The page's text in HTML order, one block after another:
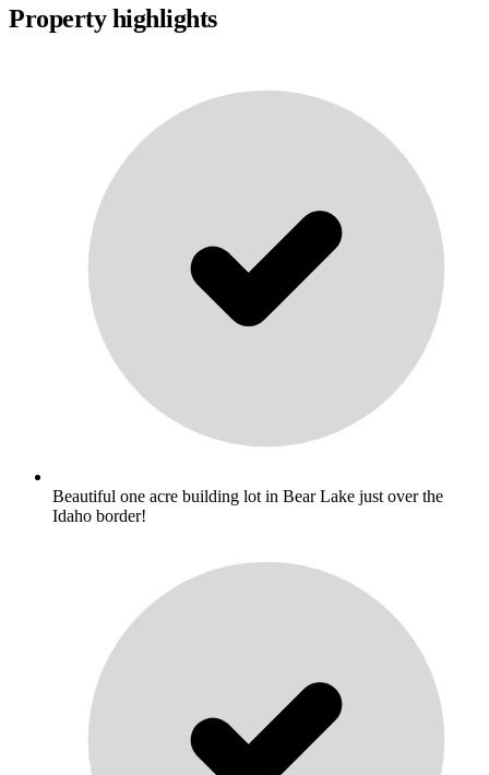
Property highlights
Beautiful one acre building lot in Bear Lake just over the
Idaho border!